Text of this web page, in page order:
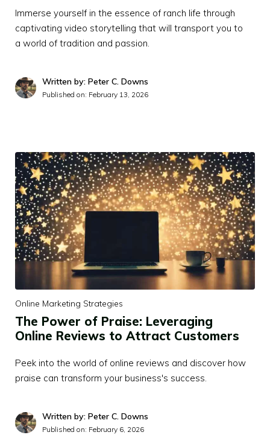
Immerse yourself in the essence of ranch life through
captivating video storytelling that will transport you to
a world of tradition and passion.
Written by: Peter C. Downs
Published on: February 13, 2026
Online Marketing Strategies
The Power of Praise: Leveraging
Online Reviews to Attract Customers
Peek into the world of online reviews and discover how
praise can transform your business's success.
Written by: Peter C. Downs
Published on: February 6, 2026